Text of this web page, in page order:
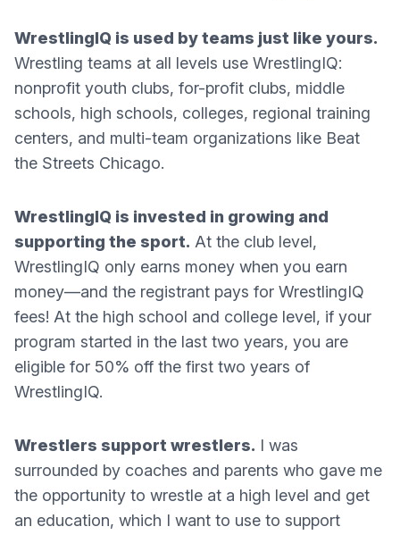
WrestlingIQ is used by teams just like yours.
Wrestling teams at all levels use WrestlingIQ:
nonprofit youth clubs, for-profit clubs, middle
schools, high schools, colleges, regional training
centers, and multi-team organizations like Beat
the Streets Chicago.
WrestlingIQ is invested in growing and
supporting the sport. At the club level,
WrestlingIQ only earns money when you earn
money—and the registrant pays for WrestlingIQ
fees! At the high school and college level, if your
program started in the last two years, you are
eligible for 50% off the first two years of
WrestlingIQ.
Wrestlers support wrestlers. I was
surrounded by coaches and parents who gave me
the opportunity to wrestle at a high level and get
an education, which I want to use to support